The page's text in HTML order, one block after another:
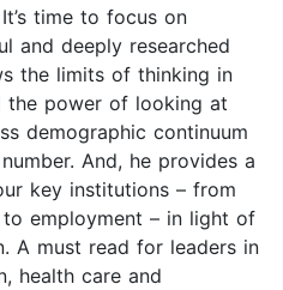
It’s time to focus on
and deeply researched
the limits of thinking in
the power of looking at
demographic continuum
And, he provides a
key institutions – from
employment – in light of
A must read for leaders in
health care and